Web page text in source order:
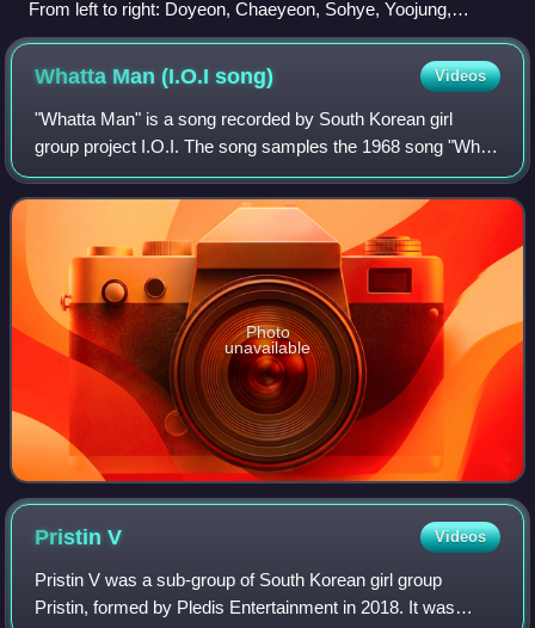
From left to right: Doyeon, Chaeyeon, Sohye, Yoojung,
Sejeong, Chungha, Somi, Mina, Kyulkyung, Yeonjung, and
Nayoung.
Whatta Man (I.O.Isong) Videos
"Whatta Man" is a song recorded by South Korean girl
group project I.O.I. The song samples the 1968 song "What
a Man" by Linda Lyndell, which in turn was previously
sampled in the 1993 Salt-N-Pepa son
Photo
unavailable
PristinV Videos
Pristin V was a sub-group of South Korean girl group
Pristin, formed by Pledis Entertainment in 2018. It was